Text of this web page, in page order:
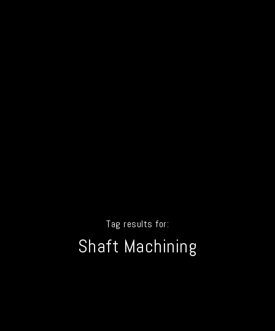
Tag results for:
Shaft Machining